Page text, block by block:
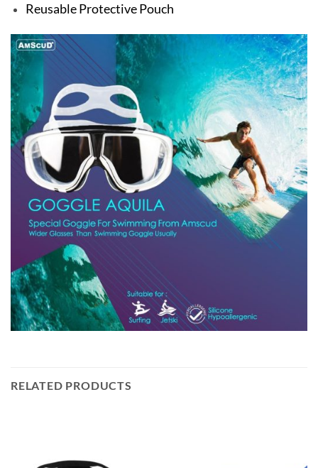
Reusable Protective Pouch
RELATED PRODUCTS